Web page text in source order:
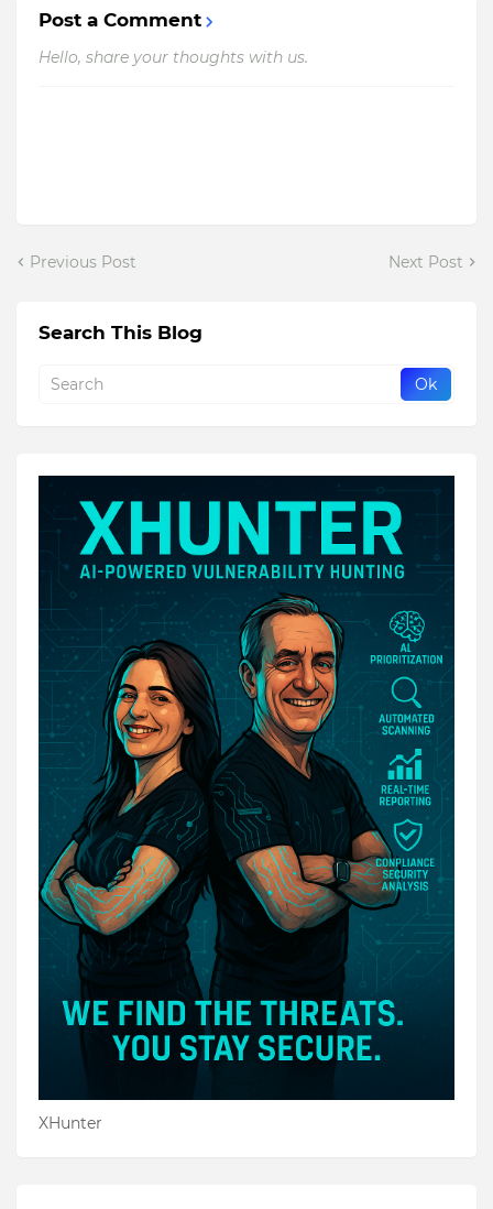
Post a Comment
Hello, share your thoughts with us.
Previous Post Next Post
Search This Blog
XHunter